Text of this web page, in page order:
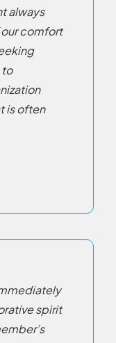
always
comfort
to
is often
spirit